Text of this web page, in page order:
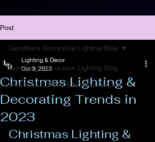
Post
Carruthers Decorative Lighting Blog
Christmas Lighting & Holiday Decor
Carruthers Decorative Lighting Blog
Christmas Lighting &
Decorating Trends in
2023
Lighting & Decor
Oct 9, 2023
Christmas Lighting &